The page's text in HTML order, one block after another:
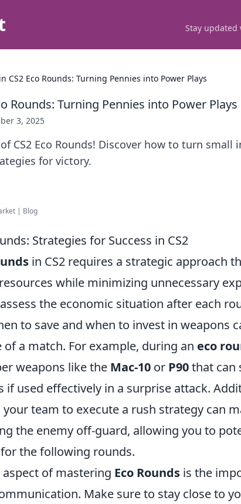
Stay
CS2 Eco Rounds: Turning Pennies into Power Plays
Rounds: Turning Pennies into Power Plays
3, 2025
CS2 Eco Rounds! Discover how to turn small
for victory.
| Blog
Strategies for Success in CS2
in CS2 requires a strategic approach
while minimizing unnecessary
the economic situation after each
to save and when to invest in weapons
a match. For example, during an eco
weapons like the Mac-10 or P90that can
if used effectively in a surprise attack.
team to execute a rush strategy can
the enemy off-guard, allowing you to
the following rounds.
of mastering Eco Rounds is the
Make sure to stay close to